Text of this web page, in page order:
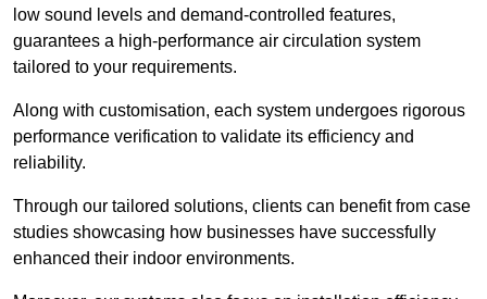
low sound levels and demand-controlled features,
guarantees a high-performance air circulation system
tailored to your requirements.
Along with customisation, each system undergoes rigorous
performance verification to validate its efficiency and
reliability.
Through our tailored solutions, clients can benefit from case
studies showcasing how businesses have successfully
enhanced their indoor environments.